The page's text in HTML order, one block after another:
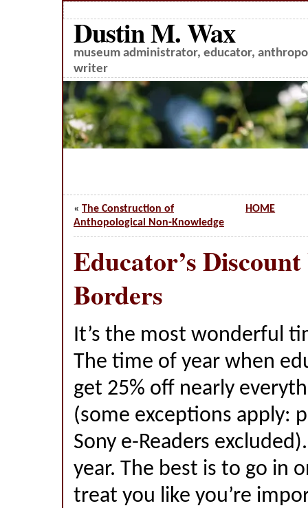
Dustin M. Wax
museum administrator, educator,
writer
« The Construction of
Anthopological Non-Knowledge
HOME
Educator’s
Borders
It’s the most wonderful
The time of year when
get 25% off nearly
(some exceptions apply:
Sony e-Readers
year. The best is to go in
treat you like you’re